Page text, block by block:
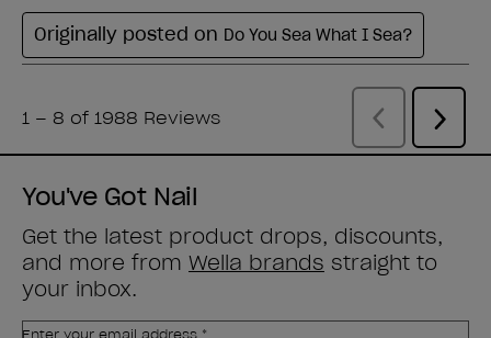
You've Got Nail
Get the latest product drops, discounts,
and more from Wella brands straight to
your inbox.
Enter your email address *